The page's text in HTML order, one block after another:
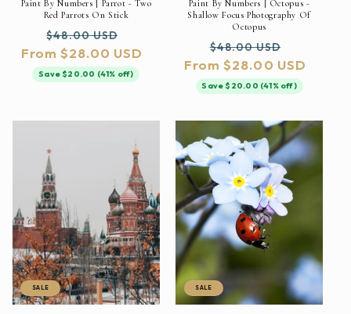
Paint By Numbers | Parrot - Two
Red Parrots On Stick
Regular
price
$48.00 USD
price
From $28.00 USD
Save $20.00 (41% off)
Paint By Numbers | Octopus -
Shallow Focus Photography Of
Octopus
Regular
price
$48.00 USD
price
From $28.00 USD
Save $20.00 (41% off)
SALE SALE